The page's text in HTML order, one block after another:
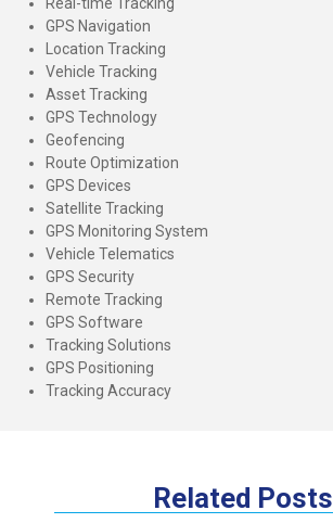
GPS Navigation
Location Tracking
Vehicle Tracking
Asset Tracking
GPS Technology
Geofencing
Route Optimization
GPS Devices
Satellite Tracking
GPS Monitoring System
Vehicle Telematics
GPS Security
Remote Tracking
GPS Software
Tracking Solutions
GPS Positioning
Tracking Accuracy
Related Posts